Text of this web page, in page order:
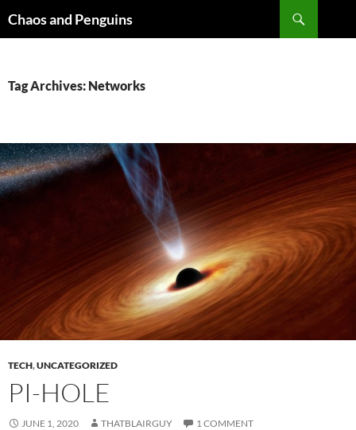
toChaos and Penguins
Tag Archives: Networks
TECH,UNCATEGORIZED
PI-HOLE
JUNE 1, 2020 THATBLAIRGUY 1 COMMENT